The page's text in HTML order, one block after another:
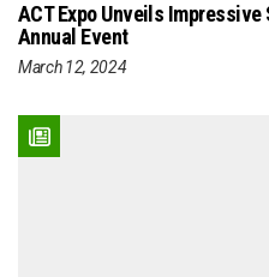
ACT Expo Unveils
Annual Event
March 12, 2024